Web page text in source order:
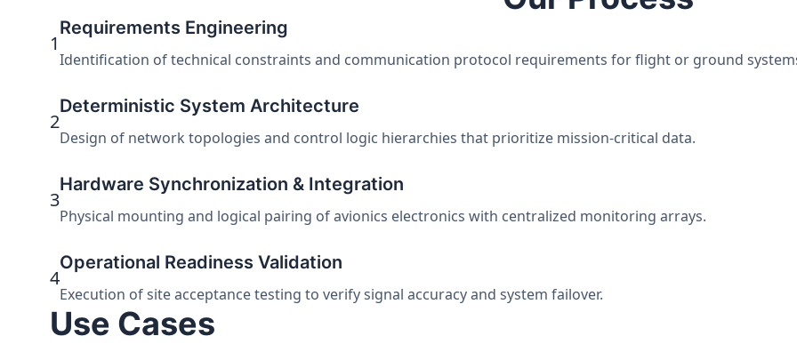
1
Requirements Engineering
Identification of technical constraints and communication protocol requirements for flight or ground
2
Deterministic System Architecture
Design of network topologies and control logic hierarchies that prioritize mission-critical data.
3
Hardware Synchronization & Integration
Physical mounting and logical pairing of avionics electronics with centralized monitoring arrays.
4
Operational Readiness Validation
Execution of site acceptance testing to verify signal accuracy and system failover.
Use Cases